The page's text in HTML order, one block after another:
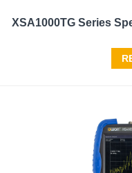
XSA1000TG Series